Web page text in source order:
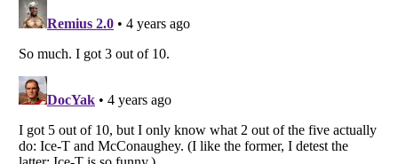
Listverseis a Trademark of Listverse Ltd
Copyright (c) 2007–2026 Listverse Ltd
Your Privacy Choices
Notice at Collection